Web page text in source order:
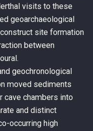
visits to these
geoarchaeological
site formation
between
geochronological
moved sediments
cave chambers into
and distinct
occurring high